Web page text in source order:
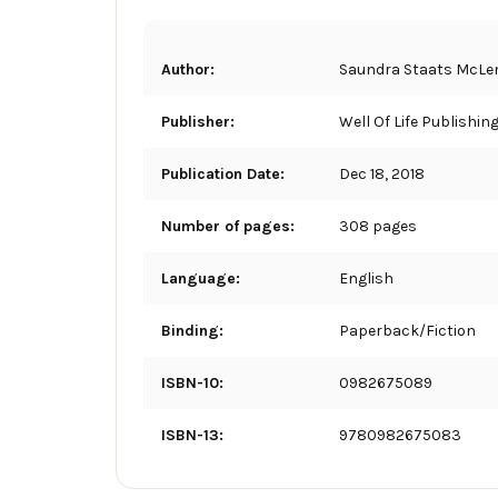
Author: Saundra Staats
Publisher: Well Of Life Publishing
Publication Date: Dec 18, 2018
Number of pages: 308 pages
Language: English
Binding: Paperback/Fiction
ISBN-10: 0982675089
ISBN-13: 9780982675083